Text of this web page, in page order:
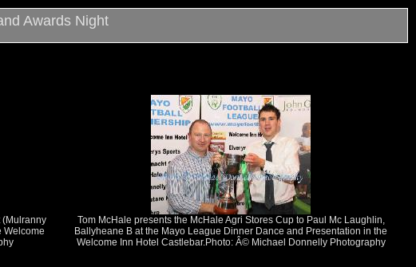
Awards Night
(Mulranny
Welcome
Tom McHale presents the McHale Agri Stores Cup to Paul Mc Laughlin,
Ballyheane B at the Mayo League Dinner Dance and Presentation in the
Welcome Inn Hotel Castlebar.Photo: Â© Michael Donnelly Photography